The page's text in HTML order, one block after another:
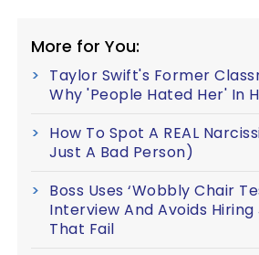
More for You:
Taylor Swift's Former
Why 'People Hated Her' In
How To Spot A REAL
Just A Bad Person)
Boss Uses ‘Wobbly Chair
Interview And Avoids
That Fail